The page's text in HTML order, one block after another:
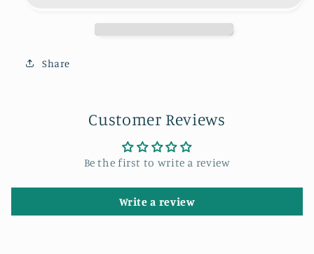
the
Share
Customer Reviews
Be the first to write a review
Write a review